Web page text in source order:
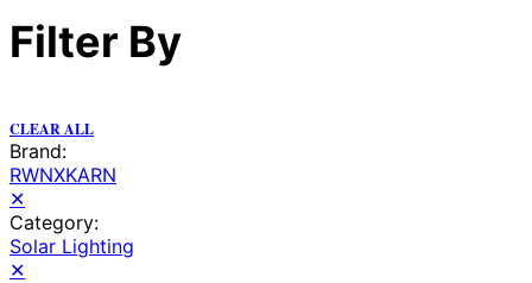
Filter By
CLEAR ALL
Brand:
RWNXKARN
✕
Category:
Solar Lighting
✕